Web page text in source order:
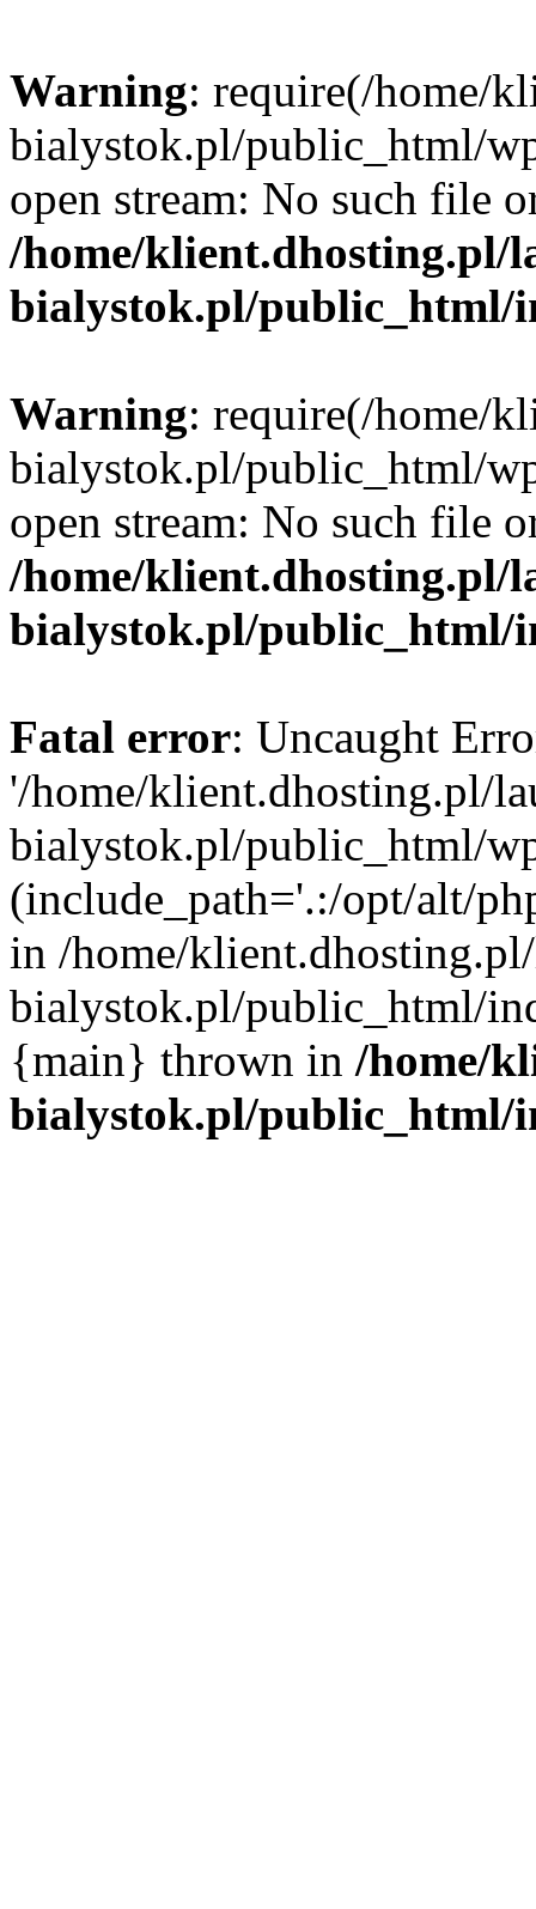
Warning: require(/home/
bialystok.pl/public_html/
open stream: No such file
/home/klient.dhosting.pl/
bialystok.pl/public_html/
Warning: require(/home/
bialystok.pl/public_html/
open stream: No such file
/home/klient.dhosting.pl/
bialystok.pl/public_html/
Fatal error: Uncaught
'/home/klient.dhosting.pl/
bialystok.pl/public_html/
(include_path='.:/opt/alt/
in /home/
bialystok.pl/public_html/
{main} thrown in /home/
bialystok.pl/public_html/